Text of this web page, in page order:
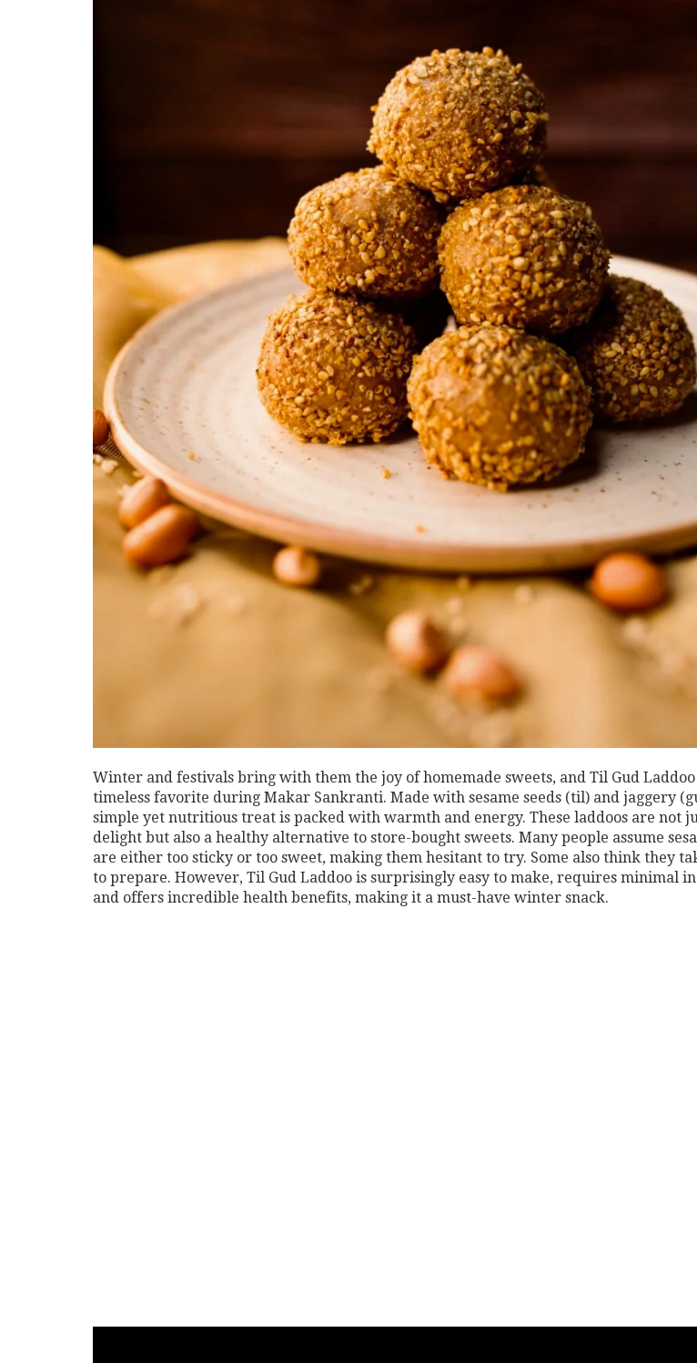
Winter and festivals bring with them the joy of homemade sweets, and Til Gud Laddoo
timeless favorite during Makar Sankranti. Made with sesame seeds (til) and jaggery
simple yet nutritious treat is packed with warmth and energy. These laddoos are not
delight but also a healthy alternative to store-bought sweets. Many people assume
are either too sticky or too sweet, making them hesitant to try. Some also think they
to prepare. However, Til Gud Laddoo is surprisingly easy to make, requires minimal
and offers incredible health benefits, making it a must-have winter snack.